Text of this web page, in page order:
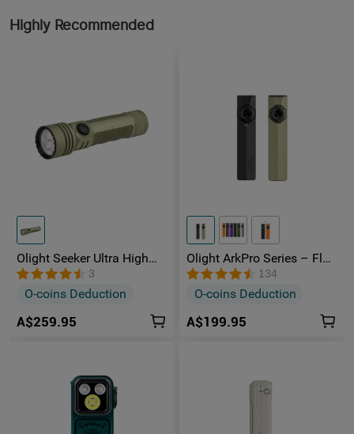
Highly Recommended
Olight Seeker Ultra High
Power 4800 Lumens
Rechargeable Torch
3
O-coins Deduction
A$259.95
Olight ArkPro Series – Flat
Unibody EDC Torch with
Multi-Light Sources
134
O-coins Deduction
A$199.95